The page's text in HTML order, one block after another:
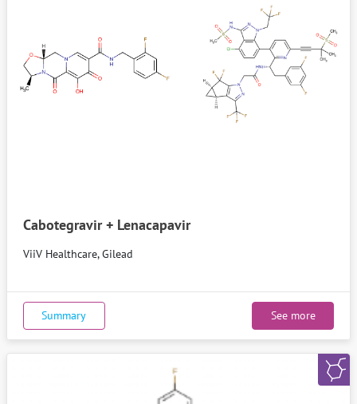
Cabotegravir + Lenacapavir
ViiV Healthcare, Gilead
Summary See more